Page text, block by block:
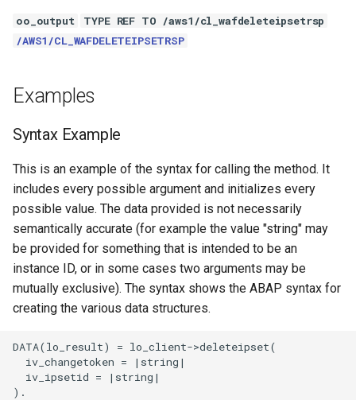
oo_output
TYPE REF TO /aws1/cl_wafdeleteipsetrsp
/AWS1/CL_WAFDELETEIPSETRSP
Examples
Syntax Example
This is an example of the syntax for calling the method. It
includes every possible argument and initializes every
possible value. The data provided is not necessarily
semantically accurate (for example the value "string" may
be provided for something that is intended to be an
instance ID, or in some cases two arguments may be
mutually exclusive). The syntax shows the ABAP syntax for
creating the various data structures.
DATA(lo_result) = lo_client->deleteipset(
  iv_changetoken = |string|
  iv_ipsetid = |string|
).